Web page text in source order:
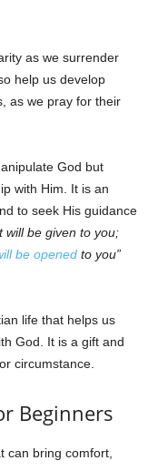
as we surrender
help us develop
as we pray for their
God but
with Him. It is an
to seek His guidance
will be given to you;
be opened to you”
life that helps us
God. It is a gift and
circumstance.
Beginners
can bring comfort,